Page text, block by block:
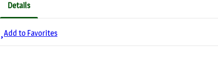
Details
Add to Favorites